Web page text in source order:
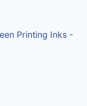
Printing Inks -